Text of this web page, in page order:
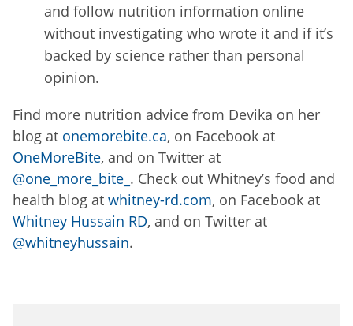
and follow nutrition information online
without investigating who wrote it and if it’s
backed by science rather than personal
opinion.
Find more nutrition advice from Devika on her
blog at onemorebite.ca, on Facebook at
OneMoreBite, and on Twitter at
@one_more_bite_ . Check out Whitney’s food and
health blog at whitney-rd.com, on Facebook at
Whitney Hussain RD, and on Twitter at
@whitneyhussain.